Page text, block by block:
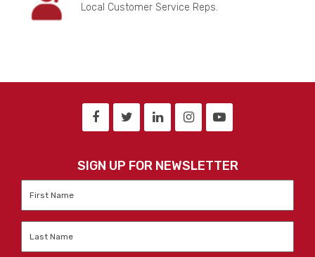
Local Customer Service Reps.
SIGN UP FOR NEWSLETTER